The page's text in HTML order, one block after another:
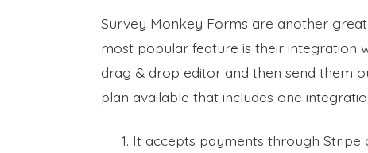
Survey Monkey Forms are another
most popular feature is their integration
drag & drop editor and then send them
plan available that includes one
It accepts payments through